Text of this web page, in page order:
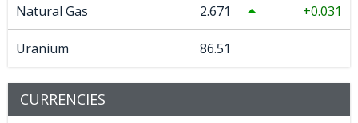
Natural Gas 2.671 0.031
Uranium 86.51
CURRENCIES